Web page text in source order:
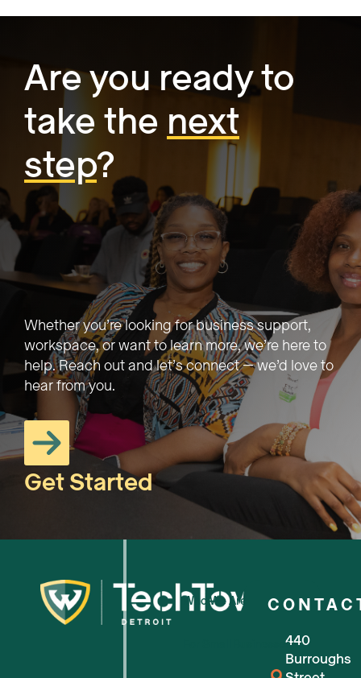
Are you ready to
take the next
step?
Whether you’re looking for business support,
workspace, or want to learn more, we’re here to
help. Reach out and let’s connect — we’d love to
hear from you.
Get Started
Who We Are
For Small Businesses440
Burroughs